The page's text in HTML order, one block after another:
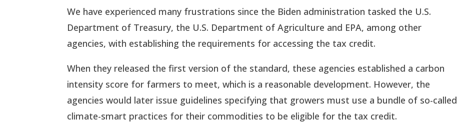
We have experienced many frustrations since the Biden administration tasked the U.S.
Department of Treasury, the U.S. Department of Agriculture and EPA, among other
agencies, with establishing the requirements for accessing the tax credit.
When they released the first version of the standard, these agencies established a carbon
intensity score for farmers to meet, which is a reasonable development. However, the
agencies would later issue guidelines specifying that growers must use a bundle of so-called
climate-smart practices for their commodities to be eligible for the tax credit.